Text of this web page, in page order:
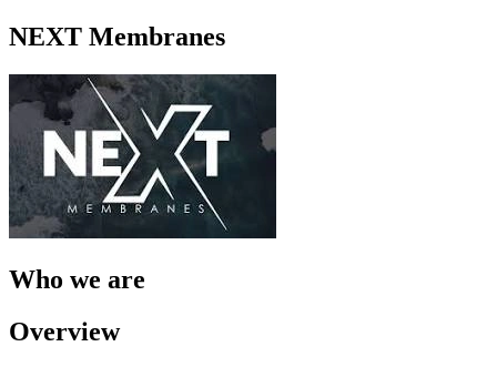
NEXT Membranes
Who we are
Overview